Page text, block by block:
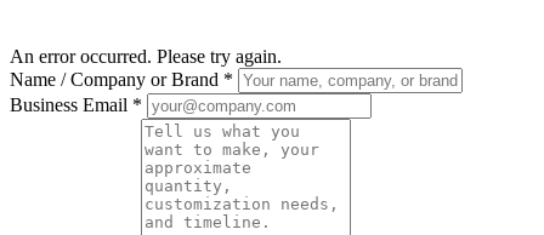
An error occurred. Please try again.
Name / Company or Brand *
Business Email *